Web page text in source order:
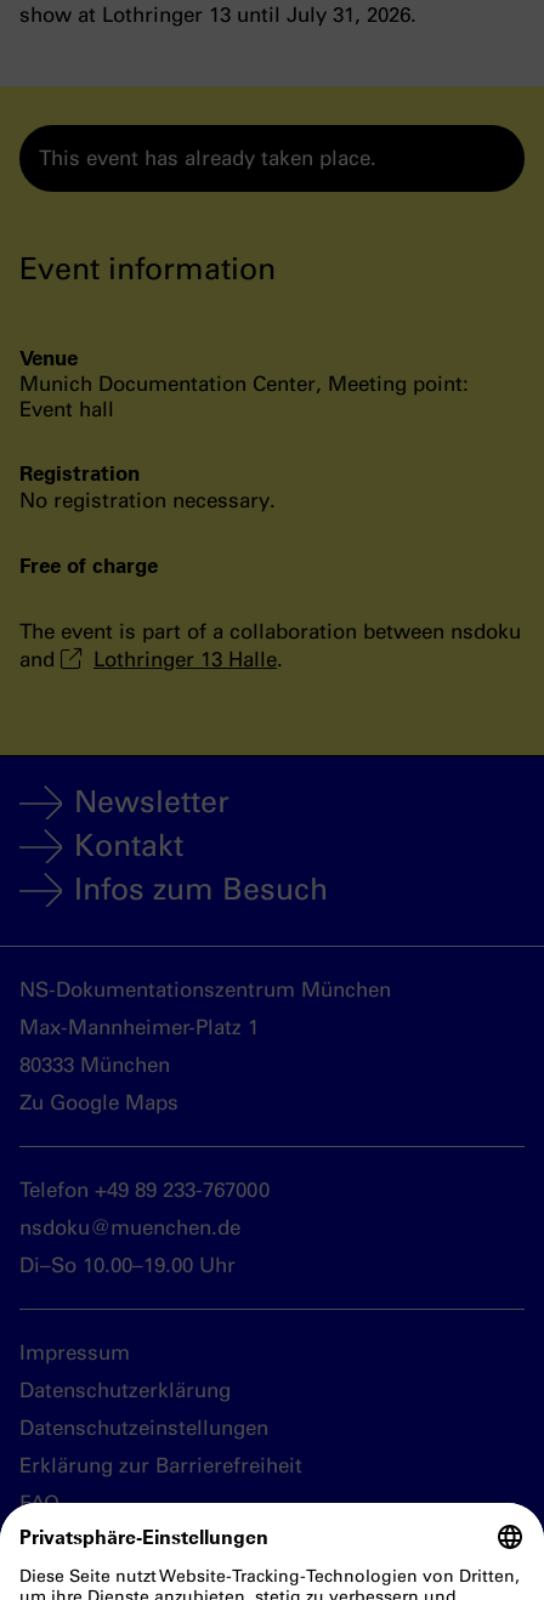
show at Lothringer 13 until July 31, 2026.
This event has already taken place.
Event information
Venue
Munich Documentation Center, Meeting point:
Event hall
Registration
No registration necessary.
Free of charge
The event is part of a collaboration between nsdoku
and
Lothringer 13 Halle.
Newsletter
Kontakt
Infos zum Besuch
NS-Dokumentationszentrum München
Max-Mannheimer-Platz 1
80333 München
Zu Google Maps
Telefon +49 89 233-767000
nsdoku@muenchen.de
Di–So 10.00–19.00 Uhr
Impressum
Datenschutzerklärung
Datenschutzeinstellungen
Erklärung zur Barrierefreiheit
FAQ
Folgen Sie uns